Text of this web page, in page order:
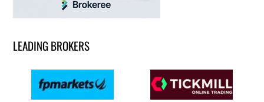
LEADING BROKERS